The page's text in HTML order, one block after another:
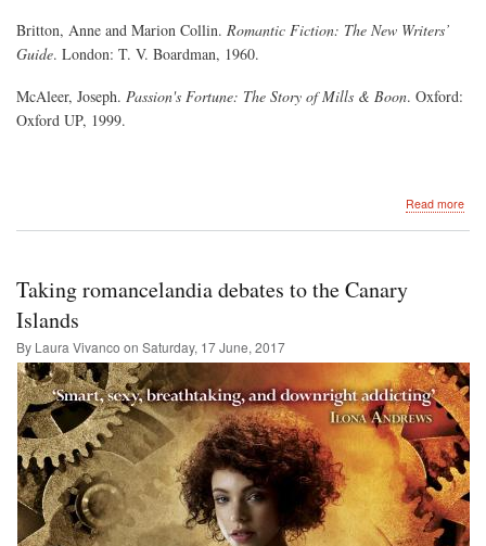
Britton, Anne and Marion Collin. Romantic Fiction: The New Writers’
Guide. London: T. V. Boardman, 1960.
McAleer, Joseph. Passion's Fortune: The Story of Mills & Boon. Oxford:
Oxford UP, 1999.
Read more
Taking romancelandia debates to the Canary
Islands
By Laura Vivanco on Saturday, 17 June, 2017